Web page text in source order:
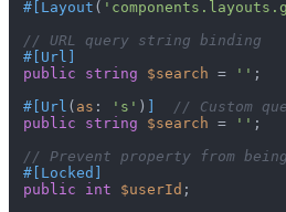
#[Layout (
// URL query string binding
#[Url ]
public
string $search = '' ;
#[Url ( as : 's' ) ]
// Custom
public
string $search = '' ;
// Prevent property from
#[Locked ]
public
int $userId ;